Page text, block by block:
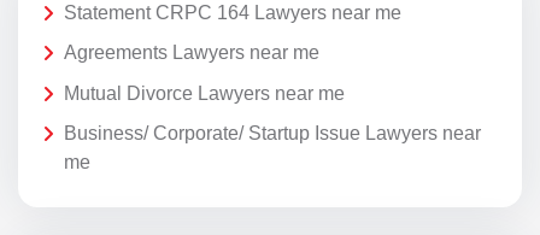
Statement CRPC 164 Lawyers near me
Agreements Lawyers near me
Mutual Divorce Lawyers near me
Business/ Corporate/ Startup Issue Lawyers near
me